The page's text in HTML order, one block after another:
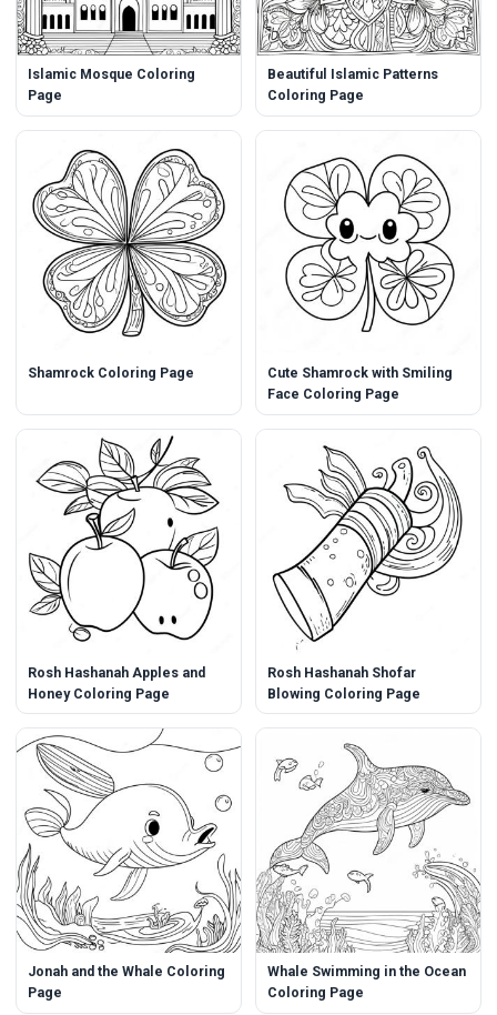
Islamic Mosque Coloring
Page
Beautiful Islamic Patterns
Coloring Page
Shamrock Coloring Page
Cute Shamrock with Smiling
Face Coloring Page
Rosh Hashanah Apples and
Honey Coloring Page
Rosh Hashanah Shofar
Blowing Coloring Page
Jonah and the Whale Coloring
Page
Whale Swimming in the Ocean
Coloring Page